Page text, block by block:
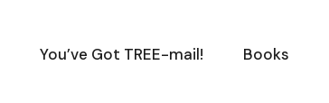
You’ve Got TREE-mail! Books